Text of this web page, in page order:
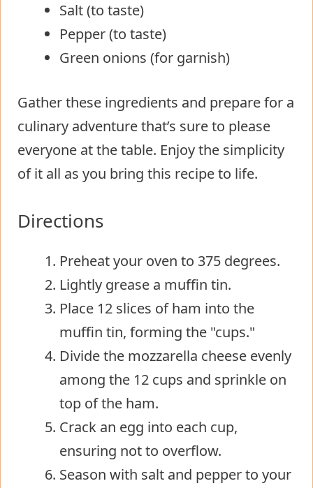
Salt (to taste)
Pepper (to taste)
Green onions (for garnish)
Gather these ingredients and prepare for a
culinary adventure that’s sure to please
everyone at the table. Enjoy the simplicity
of it all as you bring this recipe to life.
Directions
Preheat your oven to 375 degrees.
Lightly grease a muffin tin.
Place 12 slices of ham into the
muffin tin, forming the "cups."
Divide the mozzarella cheese evenly
among the 12 cups and sprinkle on
top of the ham.
Crack an egg into each cup,
ensuring not to overflow.
Season with salt and pepper to your